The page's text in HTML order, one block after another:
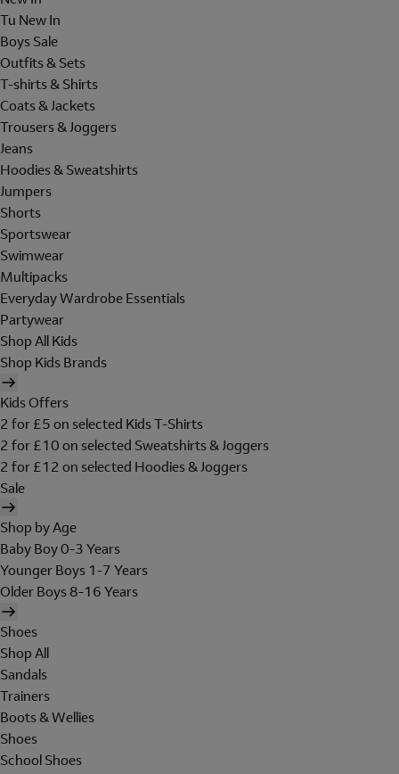
Tu New In
Boys Sale
Outfits & Sets
T-shirts & Shirts
Coats & Jackets
Trousers & Joggers
Jeans
Hoodies & Sweatshirts
Jumpers
Shorts
Sportswear
Swimwear
Multipacks
Everyday Wardrobe Essentials
Partywear
Shop All Kids
Shop Kids Brands
Kids Offers
2 for £5 on selected Kids T-Shirts
2 for £10 on selected Sweatshirts & Joggers
2 for £12 on selected Hoodies & Joggers
Sale
Shop by Age
Baby Boy 0-3 Years
Younger Boys 1-7 Years
Older Boys 8-16 Years
Shoes
Shop All
Sandals
Trainers
Boots & Wellies
Shoes
School Shoes